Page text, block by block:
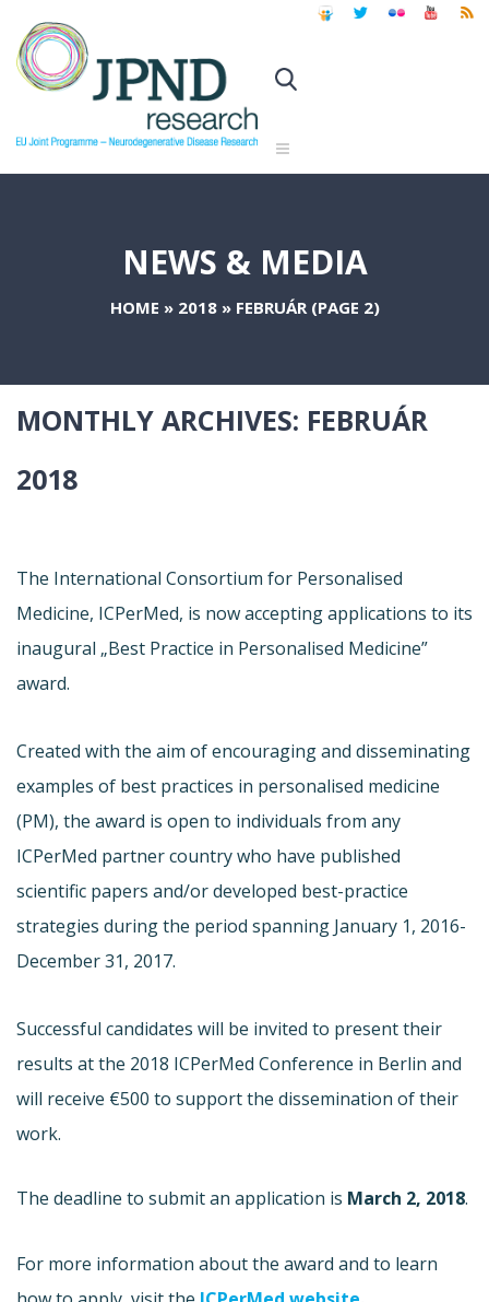
NEWS & MEDIA
HOME » 2018» FEBRUÁR(PAGE 2)
MONTHLY ARCHIVES: FEBRUÁR
2018
The International Consortium for Personalised
Medicine, ICPerMed, is now accepting applications to its
inaugural „Best Practice in Personalised Medicine”
award.
Created with the aim of encouraging and disseminating
examples of best practices in personalised medicine
(PM), the award is open to individuals from any
ICPerMed partner country who have published
scientific papers and/or developed best-practice
strategies during the period spanning January 1, 2016-
December 31, 2017.
Successful candidates will be invited to present their
results at the 2018 ICPerMed Conference in Berlin and
will receive €500 to support the dissemination of their
work.
The deadline to submit an application is March 2, 2018.
For more information about the award and to learn